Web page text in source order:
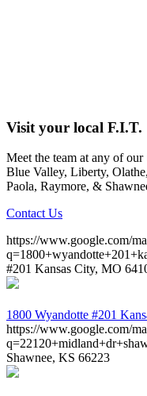
Visit your local F.I.T.
Meet the team at any of our
Blue Valley, Liberty,
Paola, Raymore, &
Contact Us
https://www.google.com/
#201 Kansas City, MO
1800 Wyandotte #201
https://www.google.com/
Shawnee, KS 66223